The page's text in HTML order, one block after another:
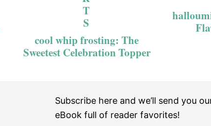
cool whip frosting: The
Sweetest Celebration Topper
Subscribe here and we’ll send you
eBook full of reader favorites!